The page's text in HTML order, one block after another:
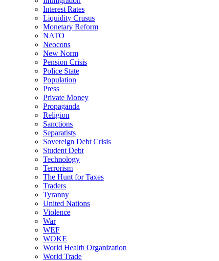
Interest Rates
Liquidity Crusus
Monetary Reform
NATO
Neocons
New Norm
Pension Crisis
Police State
Population
Press
Private Money
Propaganda
Religion
Sanctions
Separatists
Sovereign Debt Crisis
Student Debt
Technology
Terrorism
The Hunt for Taxes
Traders
Tyranny
United Nations
Violence
War
WEF
WOKE
World Health Organization
World Trade